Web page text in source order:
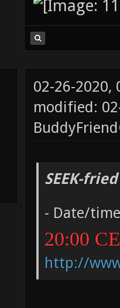
02-26-2020,
modified:
SEEK-
- Date/
20:00
http://